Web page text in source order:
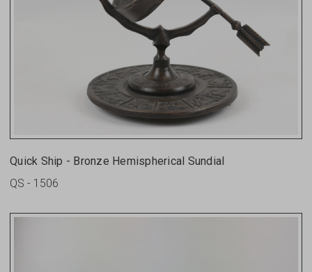
Quick Ship - Bronze Hemispherical Sundial
QS - 1506